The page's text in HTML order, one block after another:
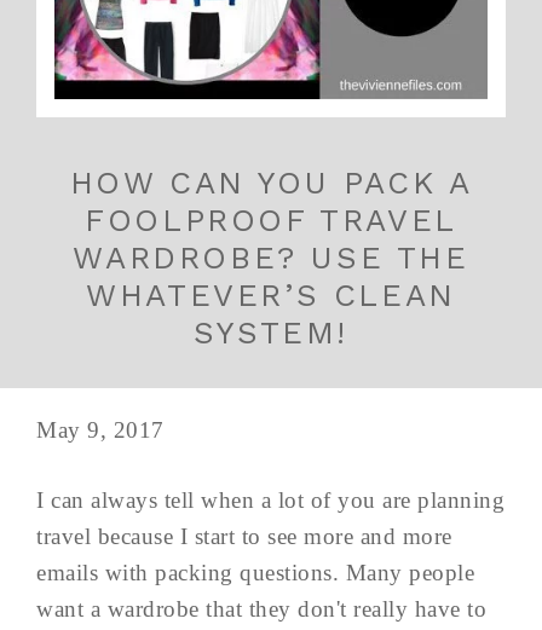
HOW CAN YOU PACK A
FOOLPROOF TRAVEL
WARDROBE? USE THE
WHATEVER’S CLEAN
SYSTEM!
May 9, 2017
I can always tell when a lot of you are planning
travel because I start to see more and more
emails with packing questions. Many people
want a wardrobe that they don't really have to